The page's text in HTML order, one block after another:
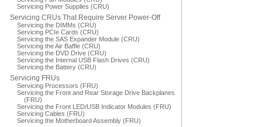
Servicing Power Supplies (CRU)
Servicing CRUs That Require Server Power-Off
Servicing the DIMMs (CRU)
Servicing PCIe Cards (CRU)
Servicing the SAS Expander Module (CRU)
Servicing the Air Baffle (CRU)
Servicing the DVD Drive (CRU)
Servicing the Internal USB Flash Drives (CRU)
Servicing the Battery (CRU)
Servicing FRUs
Servicing Processors (FRU)
Servicing the Front and Rear Storage Drive Backplanes
(FRU)
Servicing the Front LED/USB Indicator Modules (FRU)
Servicing Cables (FRU)
Servicing the Motherboard Assembly (FRU)